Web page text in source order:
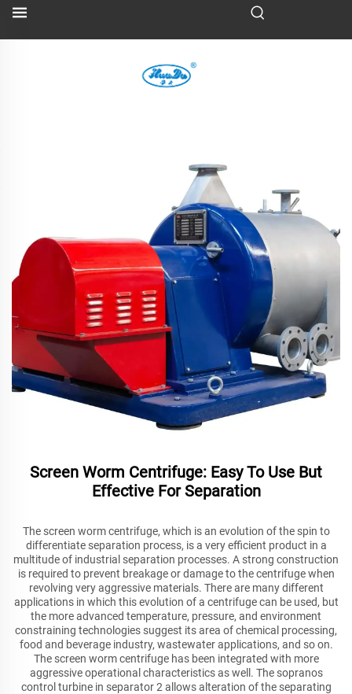
Screen Worm Centrifuge: Easy To Use But
Effective For Separation
The screen worm centrifuge, which is an evolution of the spin to
differentiate separation process, is a very efficient product in a
multitude of industrial separation processes. A strong construction
is required to prevent breakage or damage to the centrifuge when
revolving very aggressive materials. There are many different
applications in which this evolution of a centrifuge can be used, but
the more advanced temperature, pressure, and environment
constraining technologies suggest its area of chemical processing,
food and beverage industry, wastewater applications, and so on.
The screen worm centrifuge has been integrated with more
aggressive operational characteristics as well. The sopranos
control turbine in separator 2 allows alteration of the separating